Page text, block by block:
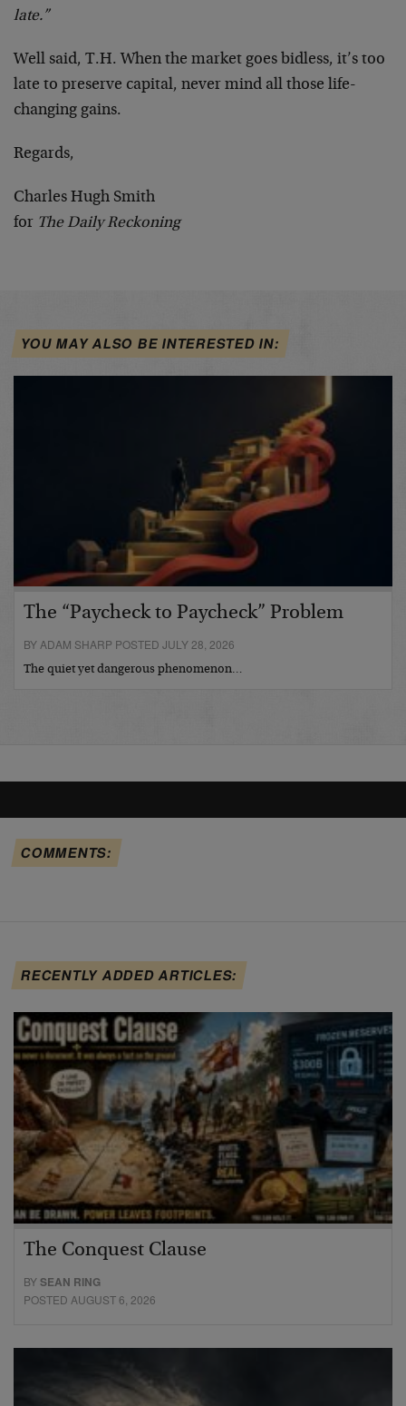
late.”
Well said, T.H. When the market goes bidless, it’s too
late to preserve capital, never mind all those life-
changing gains.
Regards,
Charles Hugh Smith
for The Daily Reckoning
YOU MAY ALSO BE INTERESTED IN:
The “Paycheck to Paycheck” Problem
BY ADAM SHARP POSTED JULY 28, 2026
The quiet yet dangerous phenomenon…
COMMENTS:
RECENTLY ADDED ARTICLES:
The Conquest Clause
BYSEAN RING
POSTED AUGUST 6, 2026